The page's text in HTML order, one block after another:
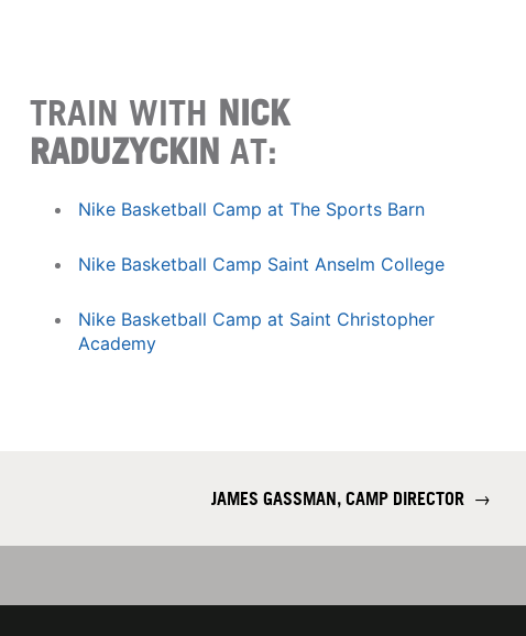
TRAIN WITH NICK
RADUZYCKIN AT:
Nike Basketball Camp at The Sports Barn
Nike Basketball Camp Saint Anselm College
Nike Basketball Camp at Saint Christopher
Academy
JAMES GASSMAN, CAMP DIRECTOR →